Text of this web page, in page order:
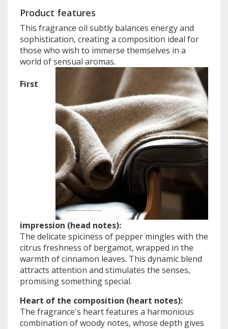
Product features
This fragrance oil subtly balances energy and
sophistication, creating a composition ideal for
those who wish to immerse themselves in a
world of sensual aromas.
First
impression (head notes):
The delicate spiciness of pepper mingles with the
citrus freshness of bergamot, wrapped in the
warmth of cinnamon leaves. This dynamic blend
attracts attention and stimulates the senses,
promising something special.
Heart of the composition (heart notes):
The fragrance's heart features a harmonious
combination of woody notes, whose depth gives